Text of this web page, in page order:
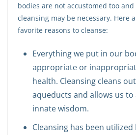
bodies are not accustomed too
cleansing may be necessary. Here
favorite reasons to cleanse:
Everything we put in our
appropriate or
health. Cleansing cleans
aqueducts and allows us to
innate wisdom.
Cleansing has been